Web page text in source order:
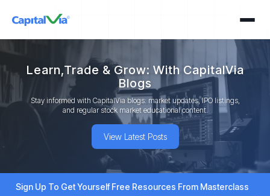
Learn,Trade & Grow: With CapitalVia
Blogs
Stay informed with CapitalVia blogs: market updates, IPO listings,
and regular stock market educational content.
View Latest Posts
Sign Up To Get Yourself Free Resources From Masterclass